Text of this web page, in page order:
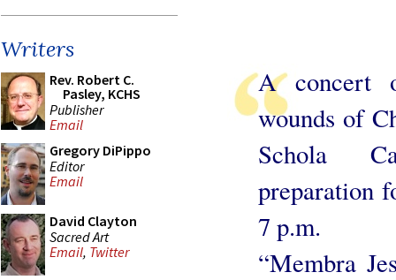
Writers
Rev. Robert C.
Pasley, KCHS
Publisher
Email
Gregory DiPippo
Editor
Email
David Clayton
Sacred Art
Email, Twitter
A concert
wounds of
Schola
preparation
7 p.m.
“Membra